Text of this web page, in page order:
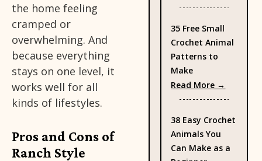
the home feeling
cramped or
overwhelming. And
because everything
stays on one level, it
works well for all
kinds of lifestyles.
Pros and Cons of
Ranch Style
35 Free Small
Crochet Animal
Patterns to
Make
Read More →
38 Easy Crochet
Animals You
Can Make as a